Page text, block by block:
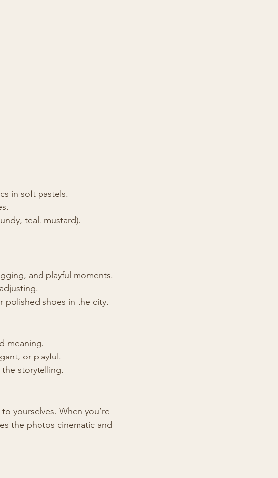
in soft pastels.
teal, mustard).
and playful moments.
polished shoes in the city.
meaning.
or playful.
the storytelling.
yourselves. When you’re
the photos cinematic and